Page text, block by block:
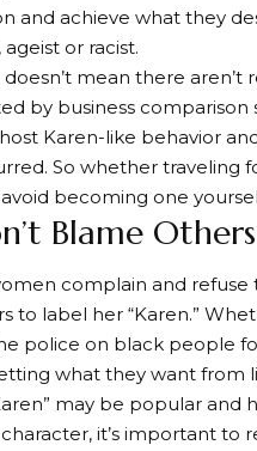
and achieve what they
ageist or racist.
mean there
by business
Karen-like behavior
So whether traveling
becoming one
Blame Others
complain and refuse
to label her “Karen.”
police on black people
what they want from
may be popular
it’s important to